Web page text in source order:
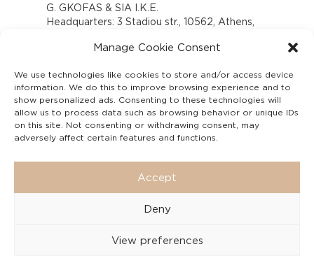
Manage Cookie Consent
We use technologies like cookies to store and/or access device
information. We do this to improve browsing experience and to
show personalized ads. Consenting to these technologies will
allow us to process data such as browsing behavior or unique IDs
on this site. Not consenting or withdrawing consent, may
adversely affect certain features and functions.
Accept
Deny
View preferences
G. GKOFAS & SIA I.K.E.
Headquarters: 3 Stadiou str., 10562, Athens,
www.gofas.gr, info@gofas.gr GEMI (reg.no.):
Capital 6065338
Τhe company is not in liquidation
Υπεύθυνος Παραλαβής και Παρακολούθησης
Αναφορών (Υ.Π.Π.Α) Ν. 4990/2022